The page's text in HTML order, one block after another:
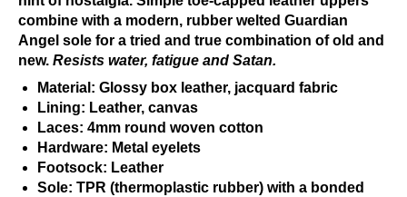
combine with a modern, rubber welted Guardian
Angel sole for a tried and true combination of old and
new. Resists water, fatigue and Satan.
Material: Glossy box leather, jacquard fabric
Lining: Leather, canvas
Laces: 4mm round woven cotton
Hardware: Metal eyelets
Footsock: Leather
Sole: TPR (thermoplastic rubber) with a bonded